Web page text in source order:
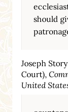
should
Joseph
Court),
United